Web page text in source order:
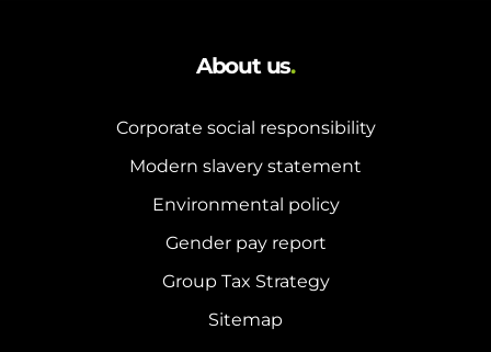
About us.
Corporate social responsibility
Modern slavery statement
Environmental policy
Gender pay report
Group Tax Strategy
Sitemap